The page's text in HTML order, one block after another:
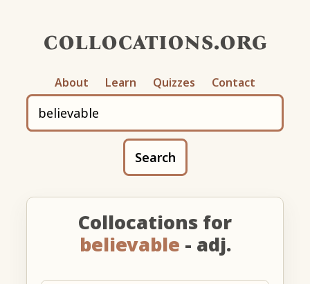
collocations.org
About Learn Quizzes Contact
Search
Collocations for
believable - adj.